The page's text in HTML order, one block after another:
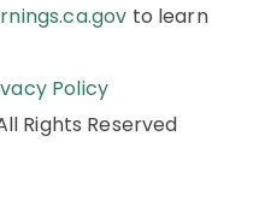
to learn
Policy
Rights Reserved